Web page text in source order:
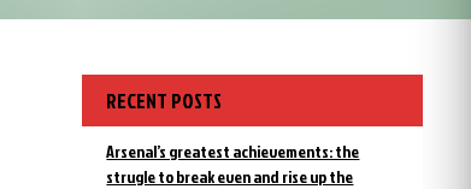
RECENT POSTS
Arsenal’s greatest achievements: the
strugle to break even and rise up the